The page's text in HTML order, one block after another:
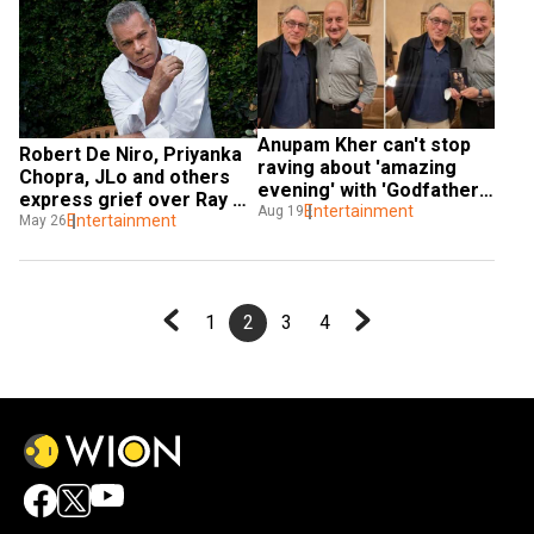
Robert De Niro, Priyanka
Chopra, JLo and others
express grief over Ray
Liotta’s demise
May 26 Entertainment
Anupam Kher can't stop
raving about 'amazing
evening' with 'Godfather'
Robert De Niro
Aug 19 Entertainment
1 2 3 4